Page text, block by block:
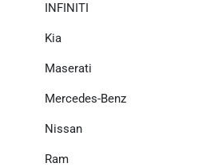
INFINITI
Kia
Maserati
Mercedes-Benz
Nissan
Ram